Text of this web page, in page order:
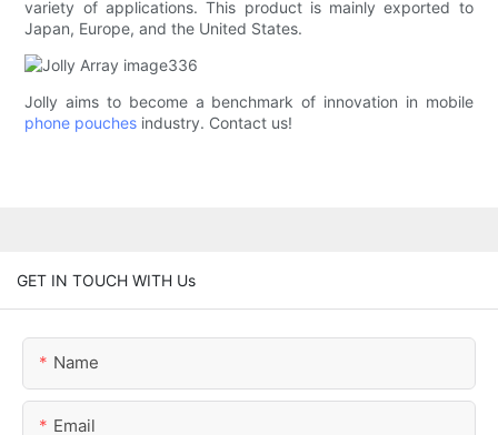
variety of applications. This product is mainly exported to
Japan, Europe, and the United States.
Jolly aims to become a benchmark of innovation in mobile
phone pouches industry. Contact us!
GET IN TOUCH WITH Us
Name
Email